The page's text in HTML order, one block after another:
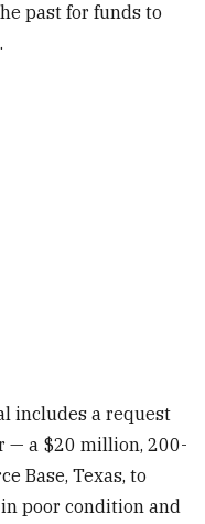
past for funds to
includes a request
— a $20 million, 200-
Base, Texas, to
poor condition and